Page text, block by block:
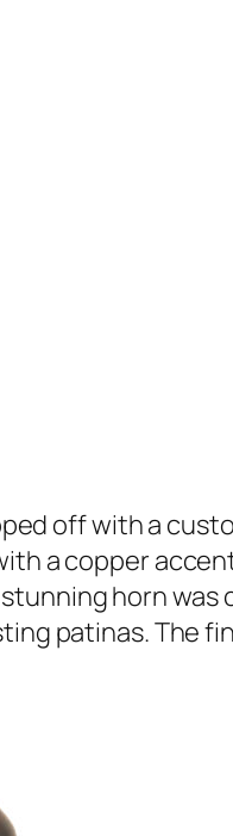
off with a
a copper accent
horn was
patinas. The